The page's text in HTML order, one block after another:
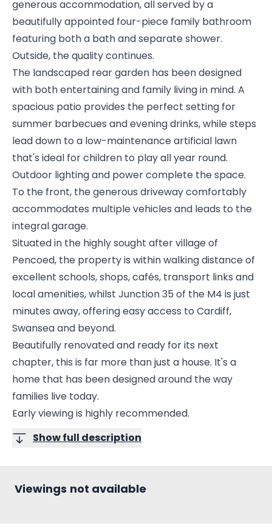
generous accommodation, all served by a
beautifully appointed four-piece family bathroom
featuring both a bath and separate shower.
Outside, the quality continues.
The landscaped rear garden has been designed
with both entertaining and family living in mind. A
spacious patio provides the perfect setting for
summer barbecues and evening drinks, while steps
lead down to a low-maintenance artificial lawn
that's ideal for children to play all year round.
Outdoor lighting and power complete the space.
To the front, the generous driveway comfortably
accommodates multiple vehicles and leads to the
integral garage.
Situated in the highly sought after village of
Pencoed, the property is within walking distance of
excellent schools, shops, cafés, transport links and
local amenities, whilst Junction 35 of the M4 is just
minutes away, offering easy access to Cardiff,
Swansea and beyond.
Beautifully renovated and ready for its next
chapter, this is far more than just a house. It's a
home that has been designed around the way
families live today.
Early viewing is highly recommended.
Show full description
Viewings not available